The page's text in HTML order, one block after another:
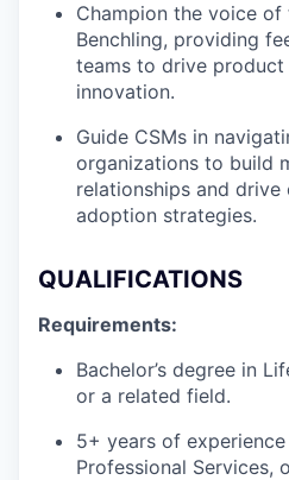
Champion the voice
Benchling, providing
teams to drive product
innovation.
Guide CSMs in
organizations to build
relationships and drive
adoption strategies.
QUALIFICATIONS
Requirements:
Bachelor’s degree in
or a related field.
5+ years of
Professional Services,